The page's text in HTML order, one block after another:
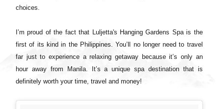
choices.
I’m proud of the fact that Luljetta's Hanging Gardens Spa is the
first of its kind in the Philippines. You’ll no longer need to travel
far just to experience a relaxing getaway because it’s only an
hour away from Manila. It’s a unique spa destination that is
definitely worth your time, travel and money!